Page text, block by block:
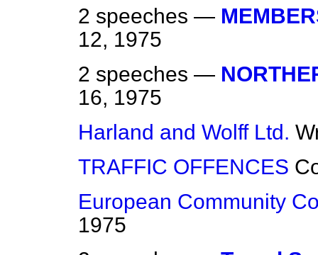
2 speeches —
12, 1975
2 speeches —
16, 1975
Harland and Wolff Ltd.
TRAFFIC OFFENCES
European Community
1975